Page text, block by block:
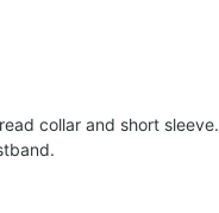
collar and short sleeve.